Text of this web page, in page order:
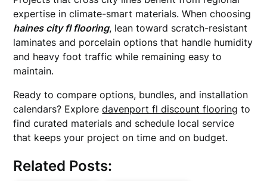
expertise in climate-smart materials. When choosing
haines city fl flooring, lean toward scratch-resistant
laminates and porcelain options that handle humidity
and heavy foot traffic while remaining easy to
maintain.
Ready to compare options, bundles, and installation
calendars? Exploredavenport fl discount flooring to
find curated materials and schedule local service
that keeps your project on time and on budget.
Related Posts: